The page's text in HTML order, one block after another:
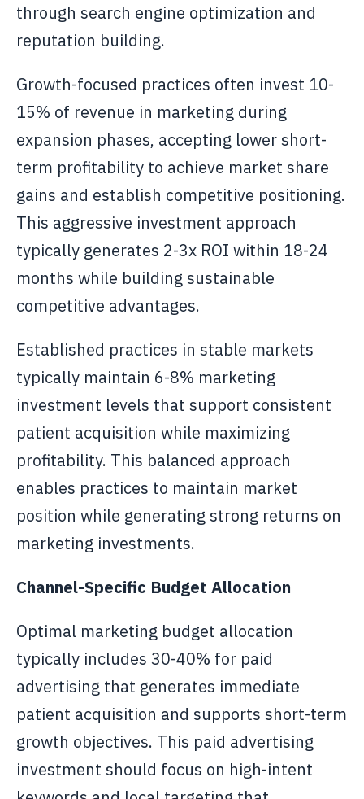
through search engine optimization and
reputation building.
Growth-focused practices often invest 10-
15% of revenue in marketing during
expansion phases, accepting lower short-
term profitability to achieve market share
gains and establish competitive positioning.
This aggressive investment approach
typically generates 2-3x ROI within 18-24
months while building sustainable
competitive advantages.
Established practices in stable markets
typically maintain 6-8% marketing
investment levels that support consistent
patient acquisition while maximizing
profitability. This balanced approach
enables practices to maintain market
position while generating strong returns on
marketing investments.
Channel-Specific Budget Allocation
Optimal marketing budget allocation
typically includes 30-40% for paid
advertising that generates immediate
patient acquisition and supports short-term
growth objectives. This paid advertising
investment should focus on high-intent